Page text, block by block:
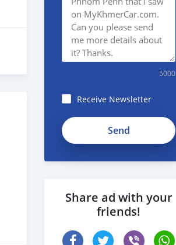
5000
Receive Newsletter
Share ad with your
friends!